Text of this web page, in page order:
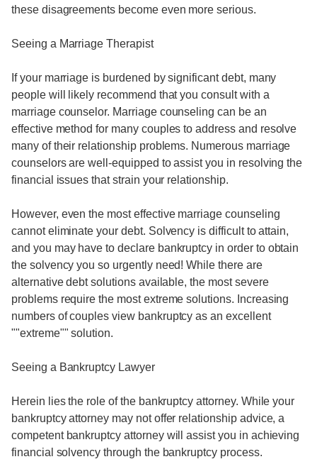
these disagreements become even more serious.
Seeing a Marriage Therapist
If your marriage is burdened by significant debt, many
people will likely recommend that you consult with a
marriage counselor. Marriage counseling can be an
effective method for many couples to address and resolve
many of their relationship problems. Numerous marriage
counselors are well-equipped to assist you in resolving the
financial issues that strain your relationship.
However, even the most effective marriage counseling
cannot eliminate your debt. Solvency is difficult to attain,
and you may have to declare bankruptcy in order to obtain
the solvency you so urgently need! While there are
alternative debt solutions available, the most severe
problems require the most extreme solutions. Increasing
numbers of couples view bankruptcy as an excellent
""extreme"" solution.
Seeing a Bankruptcy Lawyer
Herein lies the role of the bankruptcy attorney. While your
bankruptcy attorney may not offer relationship advice, a
competent bankruptcy attorney will assist you in achieving
financial solvency through the bankruptcy process.